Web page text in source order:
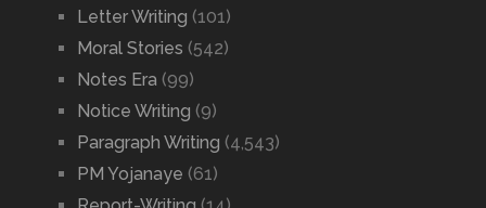
Letter Writing (101)
Moral Stories (542)
Notes Era (99)
Notice Writing (9)
Paragraph Writing (4,543)
PM Yojanaye (61)